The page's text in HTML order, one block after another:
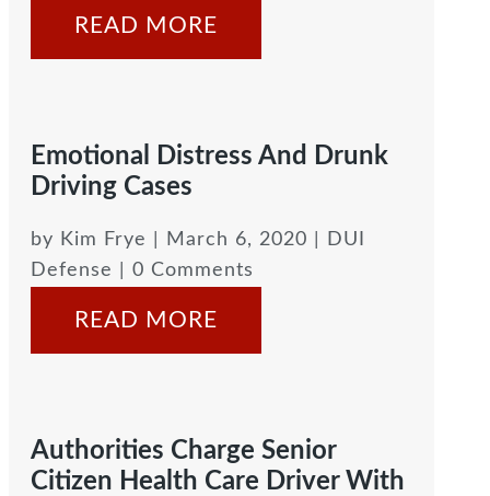
READ MORE
Emotional Distress And Drunk
Driving Cases
by Kim Frye March 6, 2020
DUI
Defense
| 0 Comments
READ MORE
Authorities Charge Senior
Citizen Health Care Driver With